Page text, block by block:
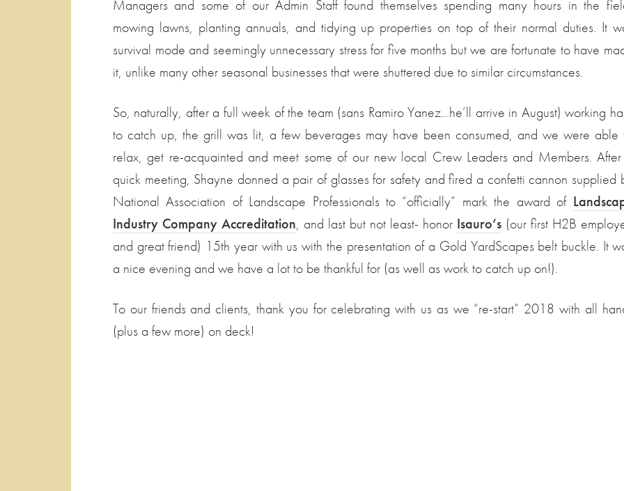
Managers and some of our Admin Staff found themselves spending many hours in the
mowing lawns, planting annuals, and tidying up properties on top of their normal duties. It
survival mode and seemingly unnecessary stress for five months but we are fortunate to have
it, unlike many other seasonal businesses that were shuttered due to similar circumstances.
So, naturally, after a full week of the team (sans Ramiro Yanez…he’ll arrive in August) working
to catch up, the grill was lit, a few beverages may have been consumed, and we were able
relax, get re-acquainted and meet some of our new local Crew Leaders and Members.
quick meeting, Shayne donned a pair of glasses for safety and fired a confetti cannon supplied
National Association of Landscape Professionals to “officially” mark the award of
Industry Company Accreditation, and last but not least- honor Isauro’s(our first H2B
and great friend) 15th year with us with the presentation of a Gold YardScapes belt buckle. It
a nice evening and we have a lot to be thankful for (as well as work to catch up on!).
To our friends and clients, thank you for celebrating with us as we “re-start” 2018 with all
(plus a few more) on deck!